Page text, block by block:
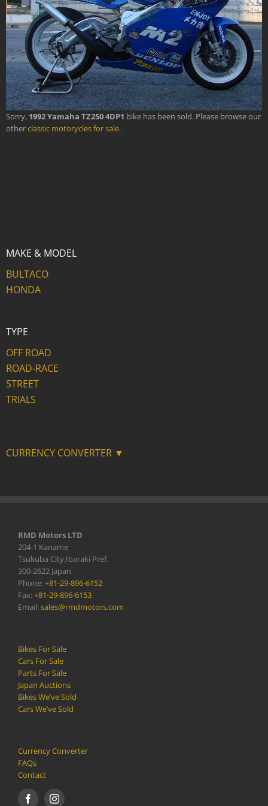
Sorry, 1992 Yamaha TZ250 4DP1 bike has been sold. Please browse our
otherclassic motorycles for sale.
MAKE & MODEL
BULTACO
HONDA
TYPE
OFF ROAD
ROAD-RACE
STREET
TRIALS
CURRENCY CONVERTER ▼
RMD Motors LTD
204-1 Kaname
Tsukuba City,Ibaraki Pref.
300-2622 Japan
Phone:+81-29-896-6152
Fax:+81-29-896-6153
Email:sales@rmdmotors.com
Bikes For Sale
Cars For Sale
Parts For Sale
Japan Auctions
Bikes We’ve Sold
Cars We’ve Sold
Currency Converter
FAQs
Contact